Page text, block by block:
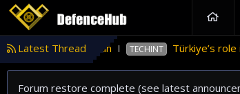
Latest Thread
in Pakistan TECHINT Türkiye’s role in
Forum restore complete (see latest